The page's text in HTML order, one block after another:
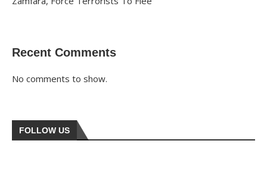
Recent Comments
No comments to show.
FOLLOW US